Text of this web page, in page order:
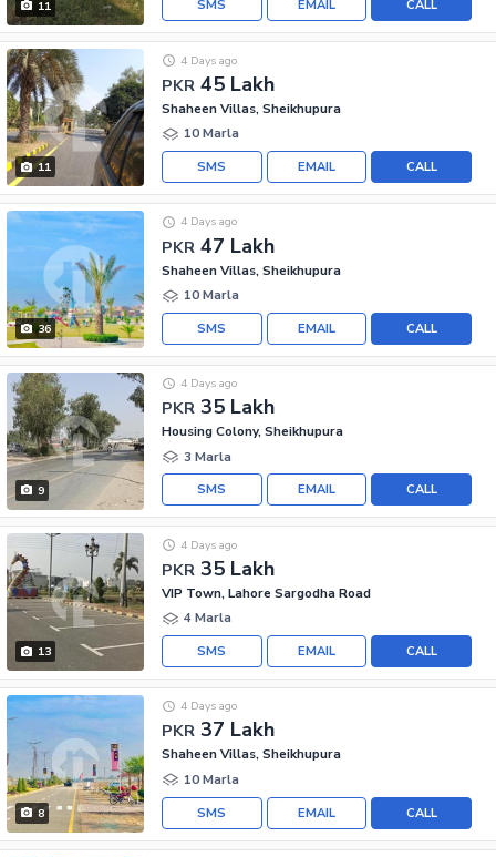
11 CALL
EMAIL
SMS
11
PKR 45 Lakh
4 Days ago
Shaheen Villas, Sheikhupura
10 Marla
CALL
EMAIL
SMS
36
PKR 47 Lakh
4 Days ago
Shaheen Villas, Sheikhupura
10 Marla
CALL
EMAIL
SMS
9
PKR 35 Lakh
4 Days ago
Housing Colony, Sheikhupura
3 Marla
CALL
EMAIL
SMS
13
PKR 35 Lakh
4 Days ago
VIP Town, Lahore Sargodha Road
4 Marla
CALL
EMAIL
SMS
8
PKR 37 Lakh
4 Days ago
Shaheen Villas, Sheikhupura
10 Marla
CALL
EMAIL
SMS